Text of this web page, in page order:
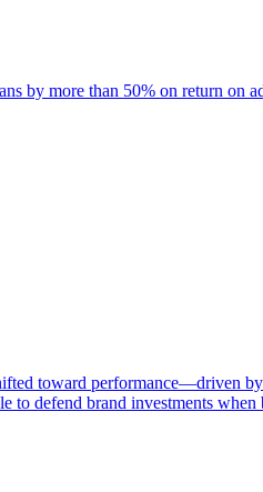
by more than 50% on return on
toward performance—driven
to defend brand investments when